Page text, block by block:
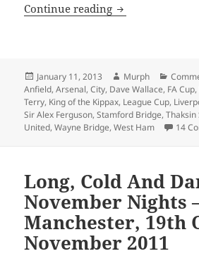
Continue reading The City,
Posted
on
January 11, 2013 Author
Murph
Anfield,Arsenal,City, Dave Wallace, FA Cup,
Terry, King of the Kippax, League Cup,
Sir Alex Ferguson,Stamford Bridge,Thaksin
United,Wayne Bridge,West Ham 14
Long, Cold And
November Nights
Manchester, 19th
November 2011